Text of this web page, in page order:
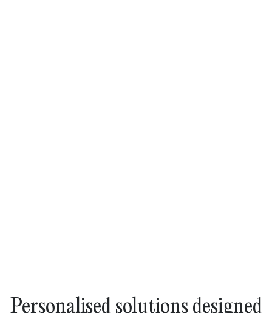
Personalised solutions designed